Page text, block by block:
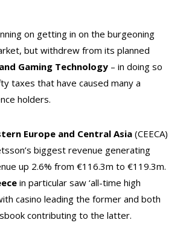
on getting in on the burgeoning
but withdrew from its planned
Gaming Technology – in doing so
taxes that have caused many a
holders.
Europe and Central Asia (CEECA)
biggest revenue generating
up 2.6% from €116.3m to €119.3m.
in particular saw ‘all-time high
casino leading the former and both
contributing to the latter.